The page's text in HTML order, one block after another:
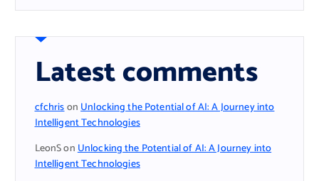
Latest comments
cfchrisonUnlocking the Potential of AI: A Journey into
Intelligent Technologies
LeonSonUnlocking the Potential of AI: A Journey into
Intelligent Technologies